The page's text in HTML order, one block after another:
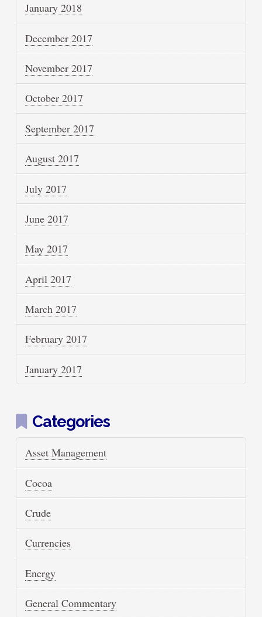
January 2018
December 2017
November 2017
October 2017
September 2017
August 2017
July 2017
June 2017
May 2017
April 2017
March 2017
February 2017
January 2017
Categories
Asset Management
Cocoa
Crude
Currencies
Energy
General Commentary